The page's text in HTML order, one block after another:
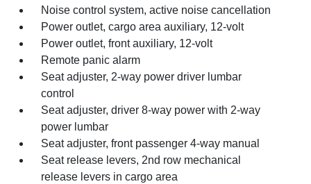
Noise control system, active noise cancellation
Power outlet, cargo area auxiliary, 12-volt
Power outlet, front auxiliary, 12-volt
Remote panic alarm
Seat adjuster, 2-way power driver lumbar
control
Seat adjuster, driver 8-way power with 2-way
power lumbar
Seat adjuster, front passenger 4-way manual
Seat release levers, 2nd row mechanical
release levers in cargo area